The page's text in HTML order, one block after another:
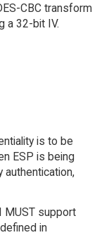
CBC transform
a 32-bit IV.
is to be
ESP is being
authentication,
MUST support
in